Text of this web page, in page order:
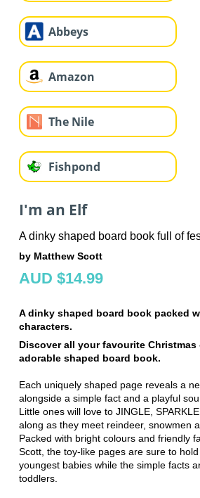
Abbeys
Amazon
The Nile
Fishpond
I'm an Elf
A dinky shaped board book full of
by Matthew Scott
AUD $14.99
A dinky shaped board book packed
characters.
Discover all your favourite
adorable shaped board book.
Each uniquely shaped page reveals a
alongside a simple fact and a playful
Little ones will love to JINGLE,
along as they meet reindeer, snowmen
Packed with bright colours and friendly
Scott, the toy-like pages are sure to
youngest babies while the simple facts
toddlers.